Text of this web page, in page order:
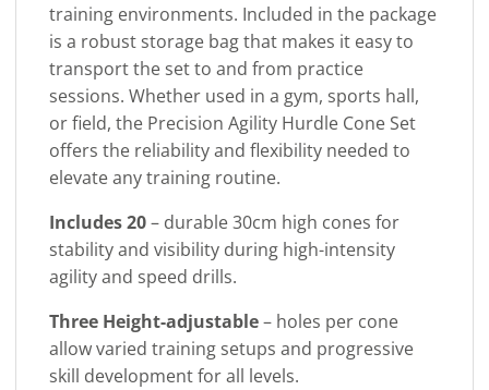
training environments. Included in the package
is a robust storage bag that makes it easy to
transport the set to and from practice
sessions. Whether used in a gym, sports hall,
or field, the Precision Agility Hurdle Cone Set
offers the reliability and flexibility needed to
elevate any training routine.
Includes 20– durable 30cm high cones for
stability and visibility during high-intensity
agility and speed drills.
Three Height-adjustable– holes per cone
allow varied training setups and progressive
skill development for all levels.